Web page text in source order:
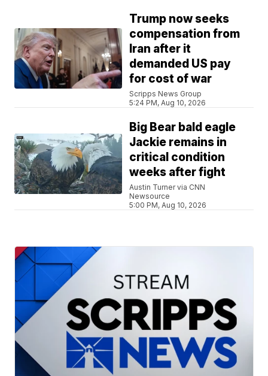
Trump now seeks
compensation from
Iran after it
demanded US pay
for cost of war
Scripps News Group
5:24 PM, Aug 10, 2026
Big Bear bald eagle
Jackie remains in
critical condition
weeks after fight
Austin Turner via CNN
Newsource
5:00 PM, Aug 10, 2026